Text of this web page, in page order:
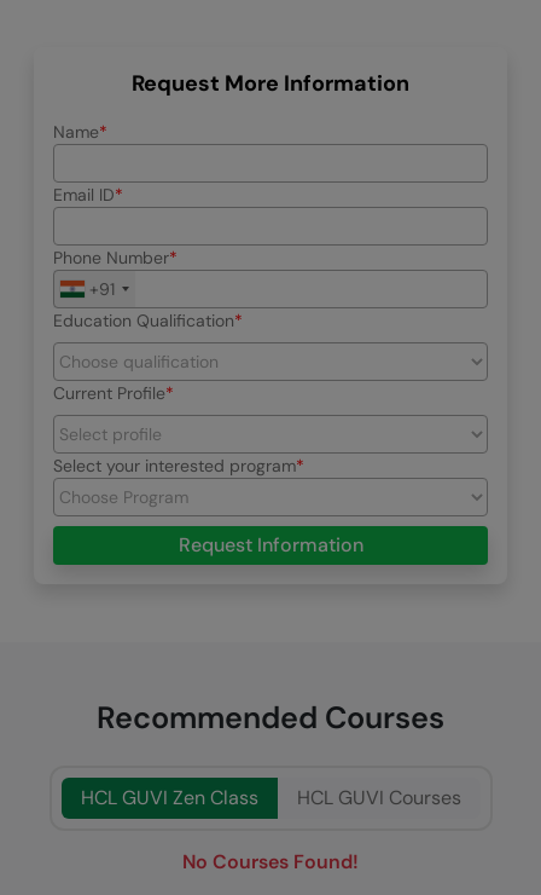
Request More Information
Name
Email ID
Phone Number
+91
Education Qualification
Current Profile
Select your interested program
Request Information
Recommended Courses
HCL GUVI Zen Class HCL GUVI Courses
No Courses Found!